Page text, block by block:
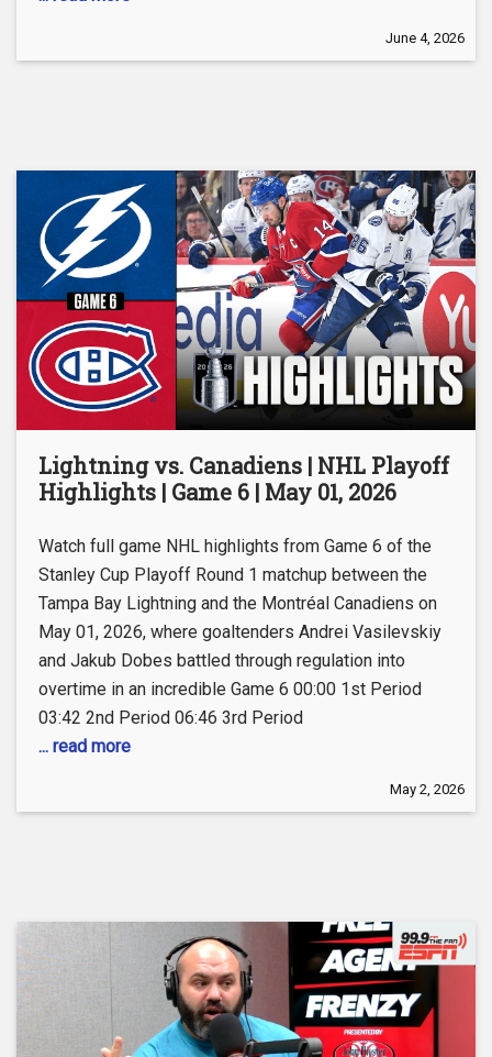
June 4, 2026
Lightning vs. Canadiens | NHL Playoff
Highlights | Game 6 | May 01, 2026
Watch full game NHL highlights from Game 6 of the
Stanley Cup Playoff Round 1 matchup between the
Tampa Bay Lightning and the Montréal Canadiens on
May 01, 2026, where goaltenders Andrei Vasilevskiy
and Jakub Dobes battled through regulation into
overtime in an incredible Game 6 00:00 1st Period
03:42 2nd Period 06:46 3rd Period
... read more
May 2, 2026